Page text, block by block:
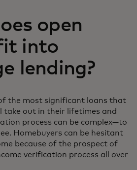
open
into
lending?
the most significant loans that
take out in their lifetimes and
process can be complex—to
Homebuyers can be hesitant
because of the prospect of
verification process all over